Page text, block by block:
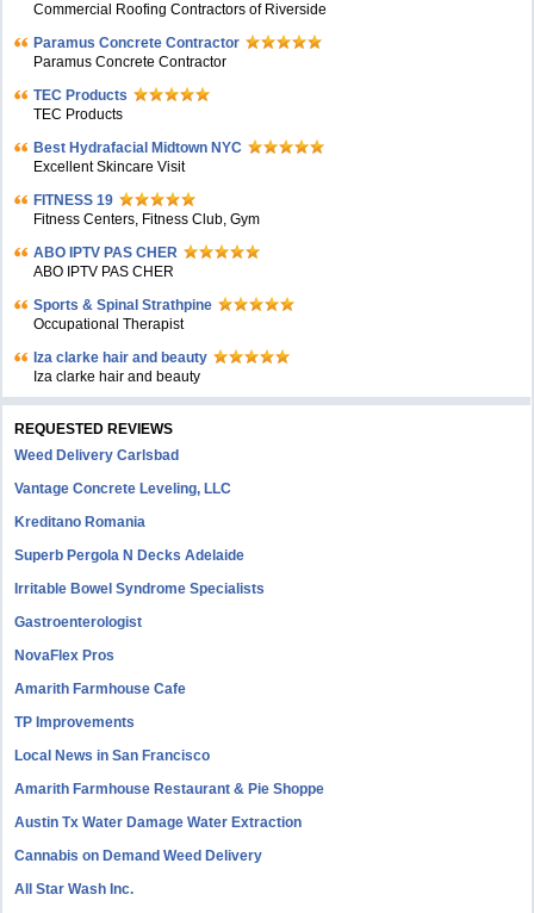
Commercial Roofing Contractors of Riverside
Paramus Concrete Contractor
Paramus Concrete Contractor
TEC Products
TEC Products
Bеst Hydrafacial Midtown NYC
Excellent Skincare Visit
FITNESS 19
Fitness Centers, Fitness Club, Gym
ABO IPTV PAS CHER
ABO IPTV PAS CHER
Sports & Spinal Strathpine
Occupational Therapist
Iza clarke hair and beauty
Iza clarke hair and beauty
REQUESTED REVIEWS
Weed Delivery Carlsbad
Vantage Concrete Leveling, LLC
Kreditano Romania
Superb Pergola N Decks Adelaide
Irritable Bowel Syndrome Specialists
Gastroenterologist
NovaFlex Pros
Amarith Farmhouse Cafe
TP Improvements
Local News in San Francisco
Amarith Farmhouse Restaurant & Pie Shoppe
Austin Tx Water Damage Water Extraction
Cannabis on Demand Weed Delivery
All Star Wash Inc.